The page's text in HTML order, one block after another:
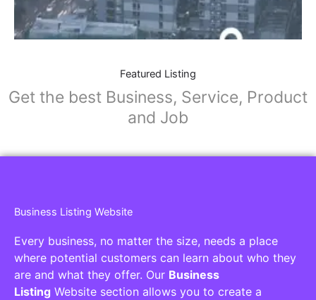
Featured Listing
Get the best Business, Service, Product
and Job
Business Listing Website
Every business, no matter the size, needs a place
where potential customers can learn about who they
are and what they offer. Our Business
Listing Website section allows you to create a